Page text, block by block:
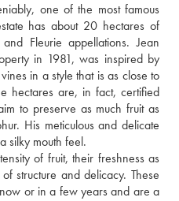
one of the most famous
has about 20 hectares of
Fleurie appellations. Jean
in 1981, was inspired by
in a style that is as close to
hectares are, in fact, certified
to preserve as much fruit as
His meticulous and delicate
silky mouth feel.
of fruit, their freshness as
structure and delicacy. These
or in a few years and are a